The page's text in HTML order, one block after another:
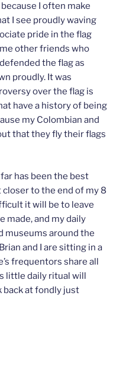
I often make
I see proudly waving
pride in the flag
other friends who
the flag as
proudly. It was
over the flag is
have a history of being
my Colombian and
that they fly their flags
has been the best
to the end of my 8
it will be to leave
made, and my daily
museums around the
and I are sitting in a
frequentors share all
little daily ritual will
back at fondly just